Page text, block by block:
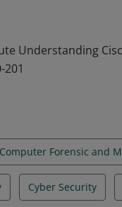
Understanding
201
Computer Forensic and
Cyber Security